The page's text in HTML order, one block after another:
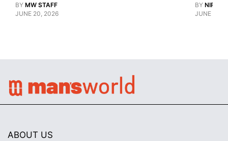
And Use
BY MW STAFF
JUNE 20, 2026
BY NIRAJ
JUNE 10,
ABOUT US